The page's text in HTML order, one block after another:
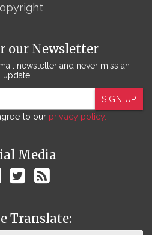
our Newsletter
newsletter and never miss an
update.
SIGN UP
to our privacy policy.
Media
Translate: